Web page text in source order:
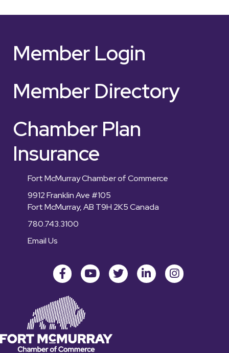
Member Login
Member Directory
Chamber Plan
Insurance
Fort McMurray Chamber of Commerce
9912 Franklin Ave #105
Fort McMurray, AB T9H 2K5 Canada
780.743.3100
Email Us
FacebookyoutubeTwitter LinkedInInstagram